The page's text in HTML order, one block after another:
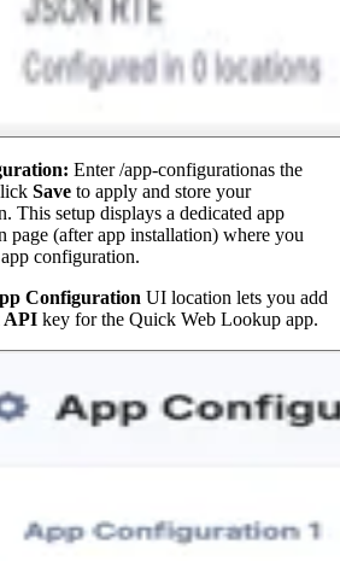
Enter/app-configurationas the
Save to apply and store your
This setup displays a dedicated app
page (after app installation) where you
configuration.
Configuration UI location lets you add
API key for the Quick Web Lookup app.